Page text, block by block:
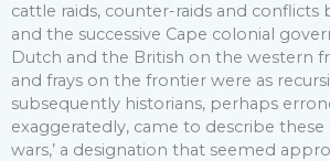
cattle raids, counter-raids and conflicts
and the successive Cape colonial
Dutch and the British on the western
and frays on the frontier were as
subsequently historians, perhaps
exaggeratedly, came to describe these
wars,’ a designation that seemed